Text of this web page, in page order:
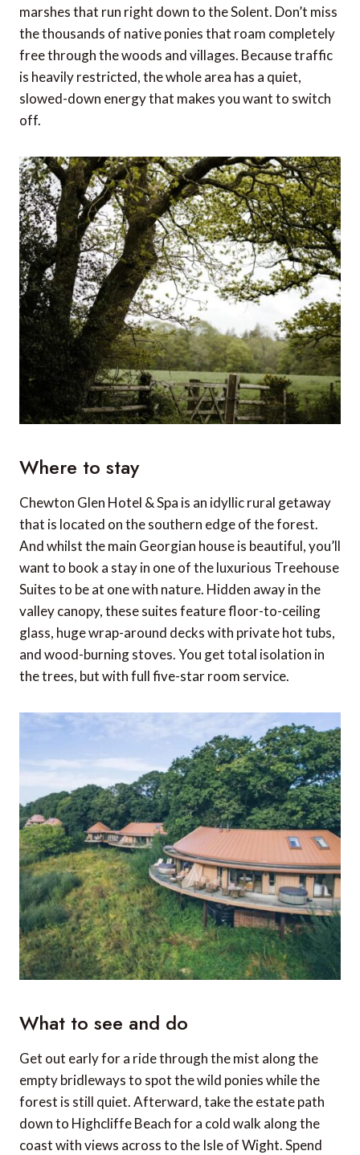
marshes that run right down to the Solent. Don’t miss
the thousands of native ponies that roam completely
free through the woods and villages. Because traffic
is heavily restricted, the whole area has a quiet,
slowed-down energy that makes you want to switch
off.
Where to stay
Chewton Glen Hotel & Spa is an idyllic rural getaway
that is located on the southern edge of the forest.
And whilst the main Georgian house is beautiful, you’ll
want to book a stay in one of the luxurious Treehouse
Suites to be at one with nature. Hidden away in the
valley canopy, these suites feature floor-to-ceiling
glass, huge wrap-around decks with private hot tubs,
and wood-burning stoves. You get total isolation in
the trees, but with full five-star room service.
What to see and do
Get out early for a ride through the mist along the
empty bridleways to spot the wild ponies while the
forest is still quiet. Afterward, take the estate path
down to Highcliffe Beach for a cold walk along the
coast with views across to the Isle of Wight. Spend